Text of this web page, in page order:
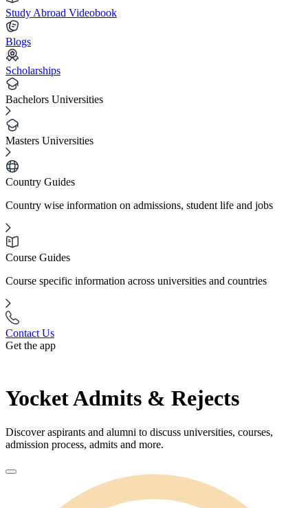
Study Abroad Videobook
Blogs
Scholarships
Bachelors Universities
Masters Universities
Country Guides
Country wise information on admissions, student life and jobs
Course Guides
Course specific information across universities and countries
Contact Us
Get the app
Yocket Admits & Rejects
Discover aspirants and alumni to discuss universities, courses,
admission process, admits and more.